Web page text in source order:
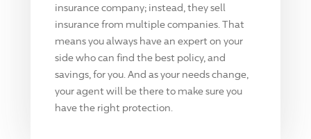
insurance company; instead, they sell
insurance from multiple companies. That
means you always have an expert on your
side who can find the best policy, and
savings, for you. And as your needs change,
your agent will be there to make sure you
have the right protection.